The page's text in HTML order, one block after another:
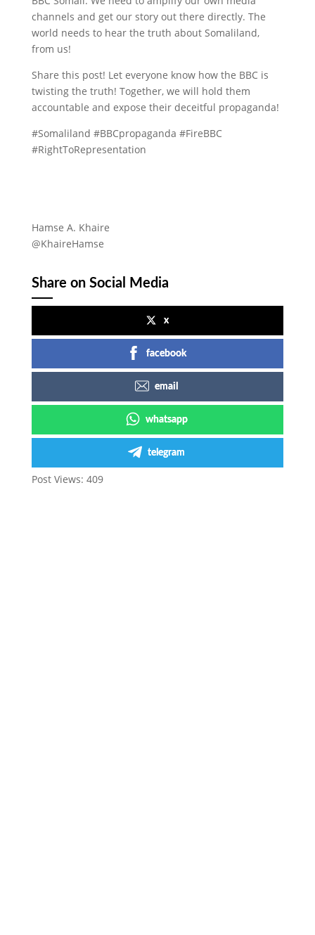
channels and get our story out there directly. The
world needs to hear the truth about Somaliland,
from us!
Share this post! Let everyone know how the BBC is
twisting the truth! Together, we will hold them
accountable and expose their deceitful propaganda!
#Somaliland #BBCpropaganda #FireBBC
#RightToRepresentation
Hamse A. Khaire
@KhaireHamse
Share on Social Media
x
facebook
email
whatsapp
telegram
Post Views: 409